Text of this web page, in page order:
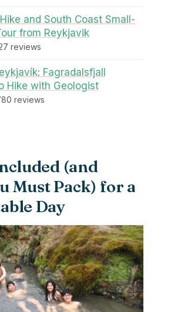
and South Coast Small-
from Reykjavik
reviews
Fagradalsfjall
Hike with Geologist
reviews
(and
Must Pack) for a
Day